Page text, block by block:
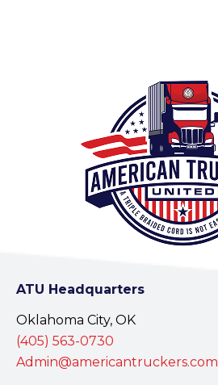
ATU Headquarters
Oklahoma City, OK
(405) 563-0730
Admin@americantruckers.com